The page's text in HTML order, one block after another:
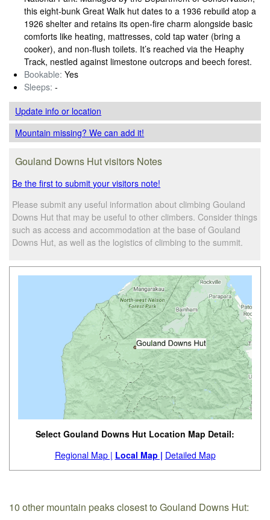
this eight‑bunk Great Walk hut dates to a 1936 rebuild atop a
1926 shelter and retains its open‑fire charm alongside basic
comforts like heating, mattresses, cold tap water (bring a
cooker), and non‑flush toilets. It’s reached via the Heaphy
Track, nestled against limestone outcrops and beech forest.
Bookable: Yes
Sleeps: -
Update infoor location
Mountain missing? We can add it!
Gouland Downs Hut visitors Notes
Be the first to submit your visitors note!
Please submit any useful information about climbing Gouland
Downs Hut that may be useful to other climbers. Consider things
such as access and accommodation at the base of Gouland
Downs Hut, as well as the logistics of climbing to the summit.
Select Gouland Downs Hut Location Map Detail:
Regional Map | Local Map | Detailed Map
10 other mountain peaks closest to Gouland Downs Hut: